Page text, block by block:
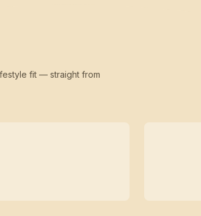
fit — straight from